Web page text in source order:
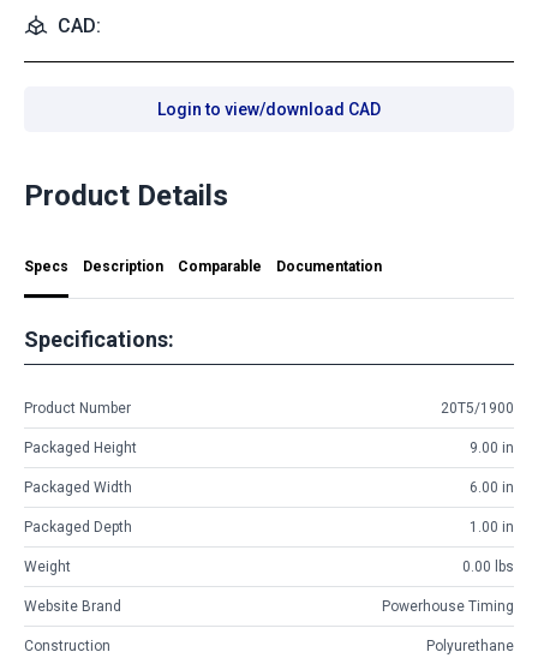
CAD:
Login to view/download CAD
Product Details
Specs Description Comparable Documentation
Specifications:
Product Number 20T5/1900
Packaged Height 9.00 in
Packaged Width 6.00 in
Packaged Depth 1.00 in
Weight 0.00 lbs
Website Brand Powerhouse Timing
Construction Polyurethane